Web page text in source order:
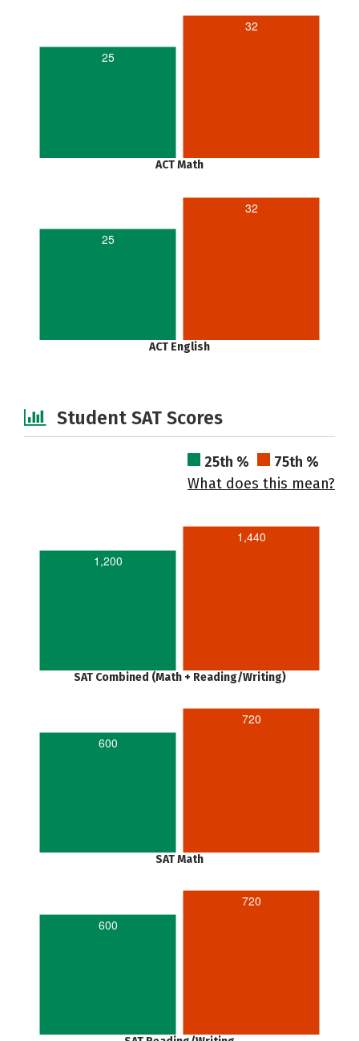
25
32
ACT Math
25
32
ACT English
Student SAT Scores
25th %
75th %
What does this mean?
1,200
1,440
SAT Combined (Math + Reading/Writing)
600
720
SAT Math
600
720